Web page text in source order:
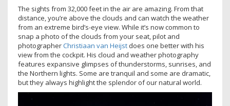
The sights from 32,000 feet in the air are amazing. From that
distance, you’re above the clouds and can watch the weather
from an extreme bird’s-eye view. While it’s now common to
snap a photo of the clouds from your seat, pilot and
photographerChristiaan van Heijst does one better with his
view from the cockpit. His cloud and weather photography
features expansive glimpses of thunderstorms, sunrises, and
the Northern lights. Some are tranquil and some are dramatic,
but they always highlight the splendor of our natural world.